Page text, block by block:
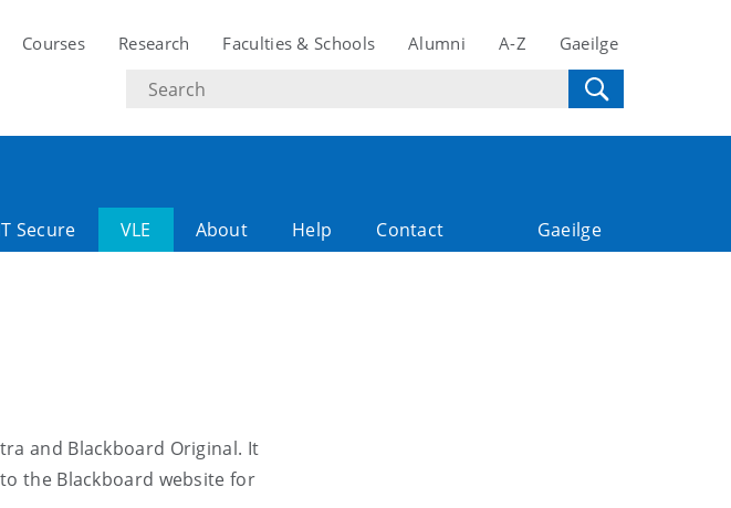
Courses Research Faculties & Schools Alumni A-Z Gaeilge
Search
text
Secure VLE About Help Contact Gaeilge
and Blackboard Original. It
the Blackboard website for